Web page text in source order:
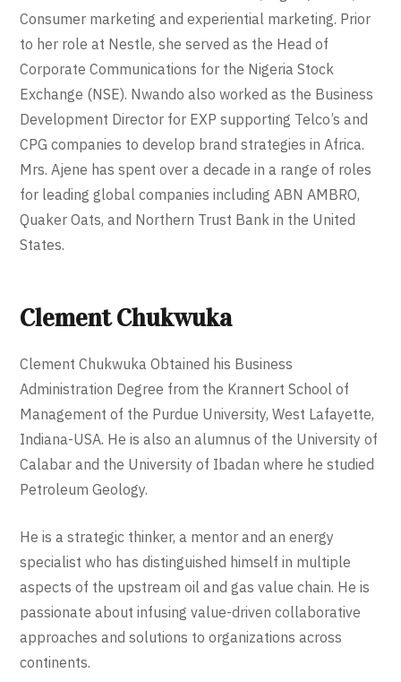
Consumer marketing and experiential marketing. Prior
to her role at Nestle, she served as the Head of
Corporate Communications for the Nigeria Stock
Exchange (NSE). Nwando also worked as the Business
Development Director for EXP supporting Telco’s and
CPG companies to develop brand strategies in Africa.
Mrs. Ajene has spent over a decade in a range of roles
for leading global companies including ABN AMBRO,
Quaker Oats, and Northern Trust Bank in the United
States.
Clement Chukwuka
Clement Chukwuka Obtained his Business
Administration Degree from the Krannert School of
Management of the Purdue University, West Lafayette,
Indiana-USA. He is also an alumnus of the University of
Calabar and the University of Ibadan where he studied
Petroleum Geology.
He is a strategic thinker, a mentor and an energy
specialist who has distinguished himself in multiple
aspects of the upstream oil and gas value chain. He is
passionate about infusing value-driven collaborative
approaches and solutions to organizations across
continents.